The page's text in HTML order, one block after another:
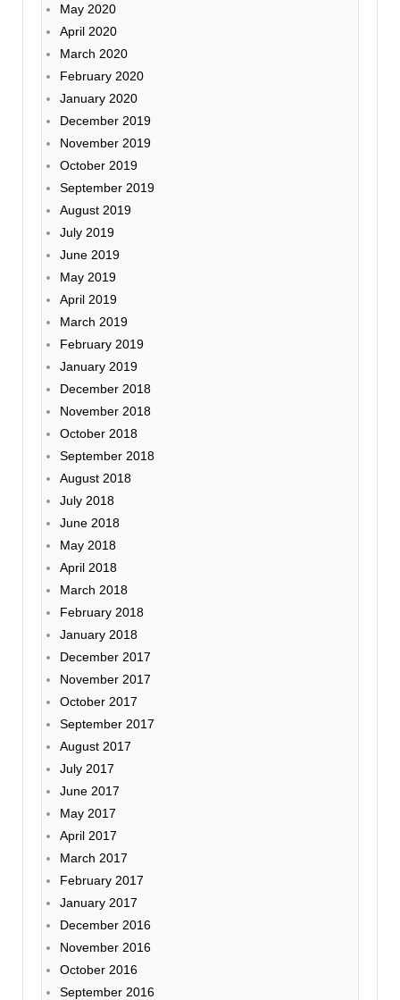
May 2020
April 2020
March 2020
February 2020
January 2020
December 2019
November 2019
October 2019
September 2019
August 2019
July 2019
June 2019
May 2019
April 2019
March 2019
February 2019
January 2019
December 2018
November 2018
October 2018
September 2018
August 2018
July 2018
June 2018
May 2018
April 2018
March 2018
February 2018
January 2018
December 2017
November 2017
October 2017
September 2017
August 2017
July 2017
June 2017
May 2017
April 2017
March 2017
February 2017
January 2017
December 2016
November 2016
October 2016
September 2016